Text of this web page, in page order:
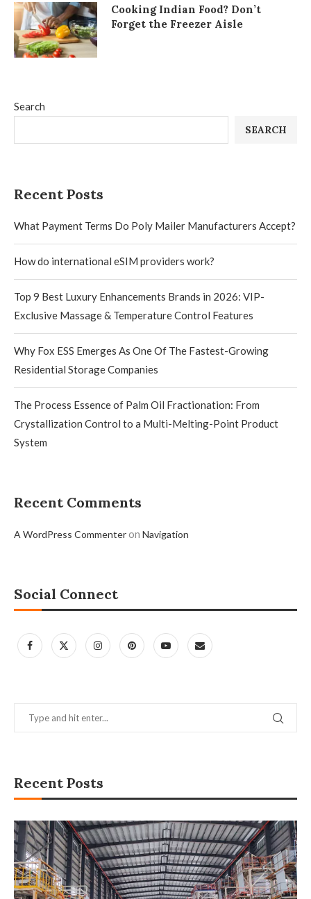
Search
SEARCH
Recent Posts
What Payment Terms Do Poly Mailer Manufacturers Accept?
How do international eSIM providers work?
Top 9 Best Luxury Enhancements Brands in 2026: VIP-
Exclusive Massage & Temperature Control Features
Why Fox ESS Emerges As One Of The Fastest-Growing
Residential Storage Companies
The Process Essence of Palm Oil Fractionation: From
Crystallization Control to a Multi-Melting-Point Product
System
Recent Comments
A WordPress Commenteron Navigation
Social Connect
Recent Posts
Cooking Indian Food? Don’t
Forget the Freezer Aisle